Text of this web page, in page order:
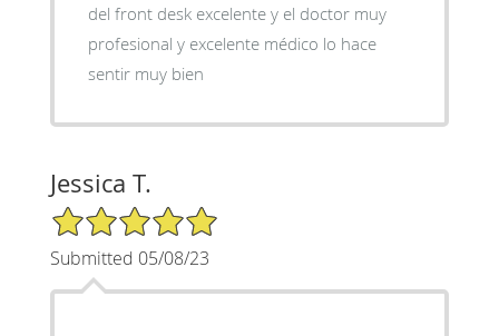
del front desk excelente y el doctor muy
profesional y excelente médico lo hace
sentir muy bien
Jessica T.
5/5 Star Rating
Submitted 05/08/23